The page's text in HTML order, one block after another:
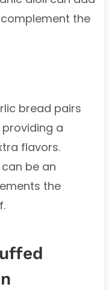
the
bread pairs
a
flavors.
be an
the